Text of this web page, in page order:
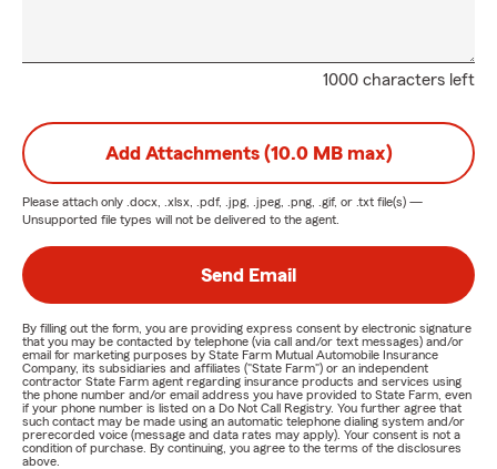
1000 characters left
Add Attachments (10.0 MB max)
Please attach only .docx, .xlsx, .pdf, .jpg, .jpeg, .png, .gif, or .txt file(s) —
Unsupported file types will not be delivered to the agent.
Send Email
By filling out the form, you are providing express consent by electronic signature
that you may be contacted by telephone (via call and/or text messages) and/or
email for marketing purposes by State Farm Mutual Automobile Insurance
Company, its subsidiaries and affiliates ("State Farm") or an independent
contractor State Farm agent regarding insurance products and services using
the phone number and/or email address you have provided to State Farm, even
if your phone number is listed on a Do Not Call Registry. You further agree that
such contact may be made using an automatic telephone dialing system and/or
prerecorded voice (message and data rates may apply). Your consent is not a
condition of purchase. By continuing, you agree to the terms of the disclosures
above.